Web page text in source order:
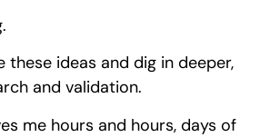
these ideas and dig in deeper,
and validation.
me hours and hours, days of